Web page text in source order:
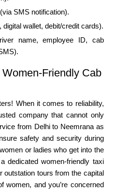
SMS notification).
wallet, debit/credit cards).
name, employee ID, cab
Friendly Cab
When it comes to reliability,
company that cannot only
from Delhi to Neemrana as
safety and security during
or ladies who get into the
dedicated women-friendly taxi
outstation tours from the capital
women, and you’re concerned